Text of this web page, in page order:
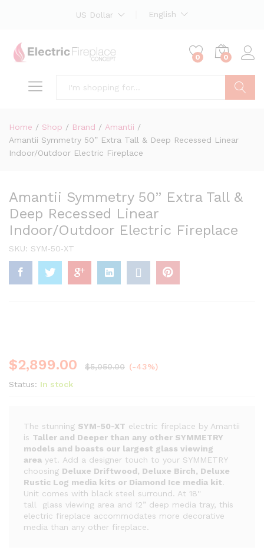
US Dollar English
0 0
Home / Shop / Brand / Amantii /
Amantii Symmetry 50” Extra Tall & Deep Recessed Linear
Indoor/Outdoor Electric Fireplace
Amantii Symmetry 50” Extra Tall &
Deep Recessed Linear
Indoor/Outdoor Electric Fireplace
SKU: SYM‐50‐XT
$2,899.00 $5,050.00 (-43%)
Status: In stock
The stunning SYM-50-XT electric fireplace by Amantii
is Taller and Deeper than any other SYMMETRY
models and boasts our largest glass viewing
area yet. Add a designer touch to your SYMMETRY
choosing Deluxe Driftwood, Deluxe Birch, Deluxe
Rustic Log media kits or Diamond Ice media kit.
Unit comes with black steel surround. At 18''
tall glass viewing area and 12” deep media tray, this
electric fireplace accommodates more decorative
media than any other fireplace.